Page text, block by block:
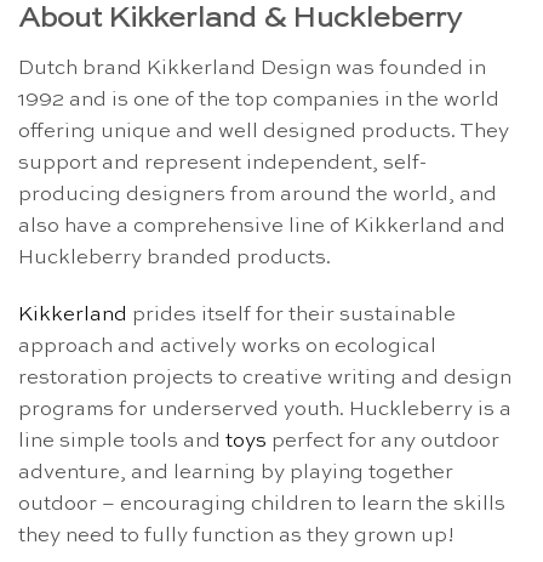
About Kikkerland & Huckleberry
Dutch brand Kikkerland Design was founded in
1992 and is one of the top companies in the world
offering unique and well designed products. They
support and represent independent, self-
producing designers from around the world, and
also have a comprehensive line of Kikkerland and
Huckleberry branded products.
Kikkerland prides itself for their sustainable
approach and actively works on ecological
restoration projects to creative writing and design
programs for underserved youth. Huckleberry is a
line simple tools and toys perfect for any outdoor
adventure, and learning by playing together
outdoor – encouraging children to learn the skills
they need to fully function as they grown up!